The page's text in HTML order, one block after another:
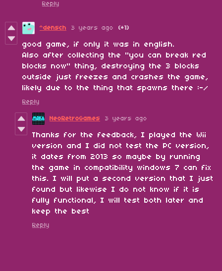
Reply
^densch 3 years ago (+1)
good game, if only it was in english.
Also after collecting the "you can break red
blocks now" thing, destroying the 3 blocks
outside just freezes and crashes the game,
likely due to the thing that spawns there :-/
Reply
NeoRetroGames 3 years ago
Thanks for the feedback, I played the Wii
version and I did not test the PC version,
it dates from 2013 so maybe by running
the game in compatibility windows 7 can fix
this. I will put a second version that I just
found but likewise I do not know if it is
fully functional, I will test both later and
keep the best
Reply